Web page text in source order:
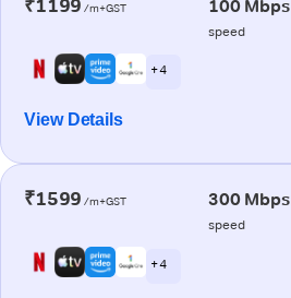
₹1199 /m+GST 100 Mbps
speed
+ 4
View Details
₹1599 /m+GST 300 Mbps
speed
+ 4